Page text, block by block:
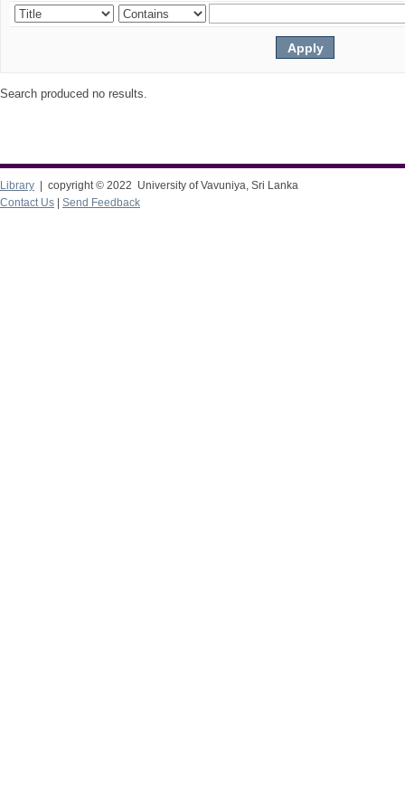
Search produced no results.
Library | copyright © 2022 University of Vavuniya, Sri Lanka
Contact Us
Send Feedback